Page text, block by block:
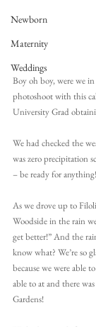
Newborn
Maternity
Weddings
Boy oh boy, were we
photoshoot with this
University Grad
We had checked the
was zero precipitation
– be ready for anything!
As we drove up to
Woodside in the rain
get better!” And the
know what? We’re so
because we were able
able to at and there
Gardens!